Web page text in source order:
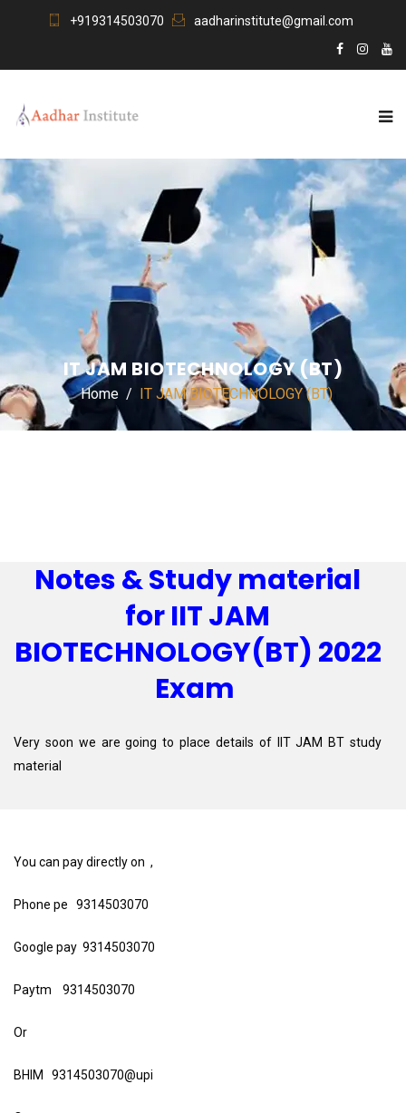
+919314503070 aadharinstitute@gmail.com
IT JAM BIOTECHNOLOGY (BT)
Home IT JAM BIOTECHNOLOGY (BT)
Notes & Study material
for IIT JAM
BIOTECHNOLOGY(BT) 2022
Exam
Very soon we are going to place details of IIT JAM BT study
material
You can pay directly on ,
Phone pe 9314503070
Google pay 9314503070
Paytm 9314503070
Or
BHIM 9314503070@upi